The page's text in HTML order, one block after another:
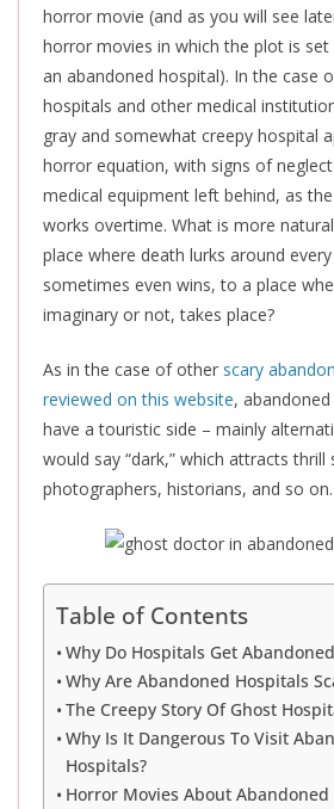
horror movie (and as you will see
horror movies in which the plot is set
an abandoned hospital). In the case
hospitals and other medical
gray and somewhat creepy hospital
horror equation, with signs of
medical equipment left behind, as
works overtime. What is more
place where death lurks around
sometimes even wins, to a place
imaginary or not, takes place?
As in the case of other scary
reviewed on this website,
have a touristic side – mainly
would say “dark,” which attracts thrill
photographers, historians, and so on.
Table of Contents
Why Do Hospitals Get
Why Are Abandoned Hospitals
The Creepy Story Of Ghost
Why Is It Dangerous To Visit
Hospitals?
Horror Movies About Abandoned